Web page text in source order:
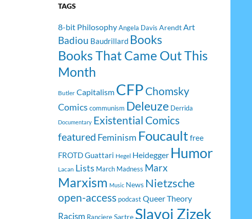
TAGS
8-bit PhilosophyAngela Davis ArendtArt
Badiou Baudrillard Books
Books That Came Out This
Month
Butler Capitalism CFP Chomsky
Comics communism Deleuze Derrida
Documentary Existential Comics
featured Feminism Foucault free
FROTDGuattari Hegel Heidegger Humor
Lacan Lists March Madness Marx
Marxism Music News Nietzsche
open-access podcast Queer Theory
Racism RanciereSartre Slavoj Zizek